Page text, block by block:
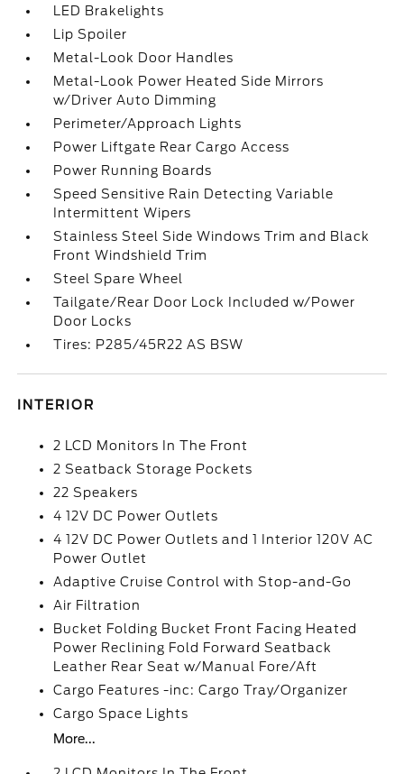
LED Brakelights
Lip Spoiler
Metal-Look Door Handles
Metal-Look Power Heated Side Mirrors
w/Driver Auto Dimming
Perimeter/Approach Lights
Power Liftgate Rear Cargo Access
Power Running Boards
Speed Sensitive Rain Detecting Variable
Intermittent Wipers
Stainless Steel Side Windows Trim and Black
Front Windshield Trim
Steel Spare Wheel
Tailgate/Rear Door Lock Included w/Power
Door Locks
Tires: P285/45R22 AS BSW
INTERIOR
2 LCD Monitors In The Front
2 Seatback Storage Pockets
22 Speakers
4 12V DC Power Outlets
4 12V DC Power Outlets and 1 Interior 120V AC
Power Outlet
Adaptive Cruise Control with Stop-and-Go
Air Filtration
Bucket Folding Bucket Front Facing Heated
Power Reclining Fold Forward Seatback
Leather Rear Seat w/Manual Fore/Aft
Cargo Features -inc: Cargo Tray/Organizer
Cargo Space Lights
More...